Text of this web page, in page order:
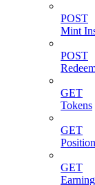
POST
Mint
POST
GET
Tokens
GET
GET